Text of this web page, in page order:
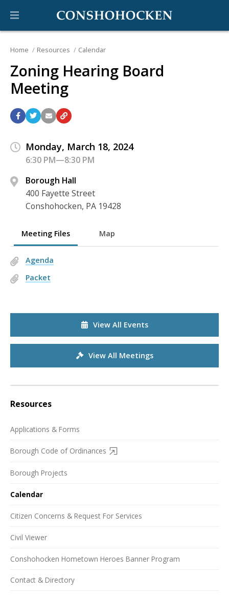
Home Resources Calendar
Zoning Hearing Board
Meeting
Monday, March 18, 2024
6:30 PM—8:30 PM
Borough Hall
400 Fayette Street
Conshohocken, PA 19428
Meeting Files Map
Agenda
Packet
View All Events
View All Meetings
Resources
Applications & Forms
Borough Code of Ordinances
Borough Projects
Calendar
Citizen Concerns & Request For Services
Civil Viewer
Conshohocken Hometown Heroes Banner Program
Contact & Directory